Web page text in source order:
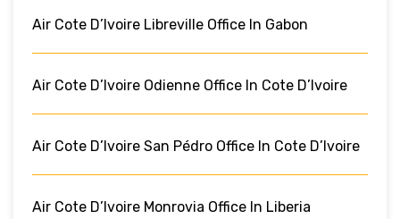
Air Cote D’Ivoire Libreville Office In Gabon
Air Cote D’Ivoire Odienne Office In Cote D’Ivoire
Air Cote D’Ivoire San Pédro Office In Cote D’Ivoire
Air Cote D’Ivoire Monrovia Office In Liberia